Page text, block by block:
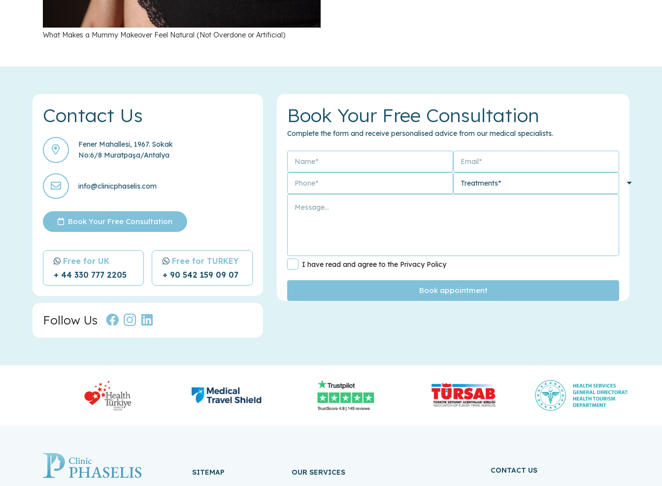
What Makes a Mummy Makeover Feel Natural (Not Overdone or Artificial)
Contact Us
Fener Mahallesi, 1967. Sokak
No:6/8 Muratpaşa/Antalya
info@clinicphaselis.com
Book Your Free Consultation
Free for UK
+ 44 330 777 2205
Free for TURKEY
+ 90 542 159 09 07
Follow Us
Book Your Free Consultation
Complete the form and receive personalised advice from our medical specialists.
I have read and agree to the Privacy Policy
SITEMAP OUR SERVICES CONTACT US